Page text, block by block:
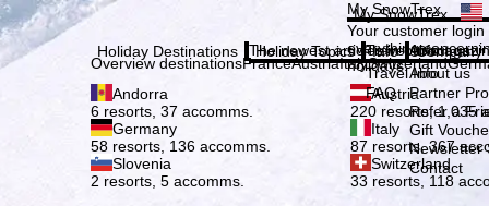
Subscribe
My SnowTrex
My SnowTrex
Your customer
everything
holidays.
Holiday Destinations
Overview destinationsFranceAustriaItalySwitzerland
Andorra
6 resorts, 37 accomms.
Austria
220 resorts, 1,035
Germany
58 resorts, 136 accomms.
Italy
87 resorts, 367
Slovenia
2 resorts, 5 accomms.
Switzerland
33 resorts, 118
Holiday Topics
The newest articles in our
Info
Travel Info
Travel Info
FAQ
Company
About us
About us
Partner
Refer a
Gift
Newsletter
Contact